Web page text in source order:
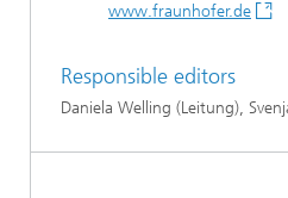
www.fraunhofer.de
Responsible editors
Daniela Welling (Leitung),